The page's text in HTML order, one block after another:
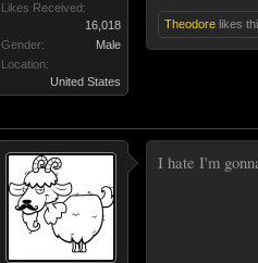
Likes Received:
16,018
Gender:
Male
Location:
United States
Theodore likes
I hate I'm